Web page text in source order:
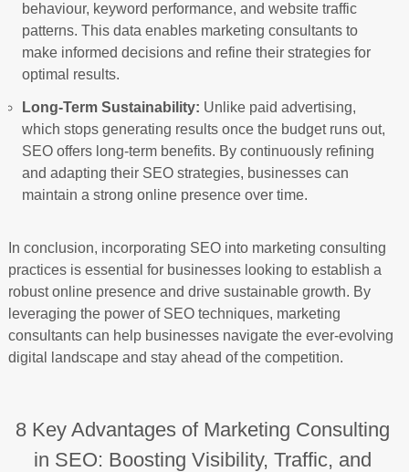
behaviour, keyword performance, and website traffic
patterns. This data enables marketing consultants to
make informed decisions and refine their strategies for
optimal results.
Long-Term Sustainability: Unlike paid advertising,
which stops generating results once the budget runs out,
SEO offers long-term benefits. By continuously refining
and adapting their SEO strategies, businesses can
maintain a strong online presence over time.
In conclusion, incorporating SEO into marketing consulting
practices is essential for businesses looking to establish a
robust online presence and drive sustainable growth. By
leveraging the power of SEO techniques, marketing
consultants can help businesses navigate the ever-evolving
digital landscape and stay ahead of the competition.
8 Key Advantages of Marketing Consulting
in SEO: Boosting Visibility, Traffic, and